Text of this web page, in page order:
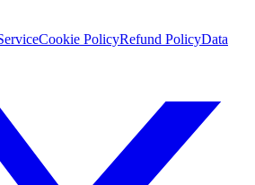
Cookie PolicyRefund PolicyData